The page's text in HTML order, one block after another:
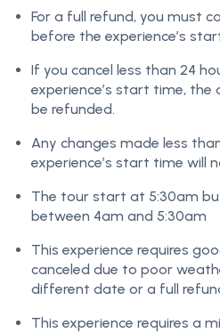
For a full refund, you must
before the experience’s
If you cancel less than 24
experience’s start time,
be refunded.
Any changes made less
experience’s start time will
The tour start at 5:30am
between 4am and 5:30am
This experience requires
canceled due to poor
different date or a full
This experience requires a